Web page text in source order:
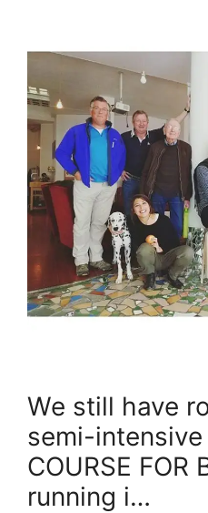
We still have
semi-intensive
COURSE FOR
running i…